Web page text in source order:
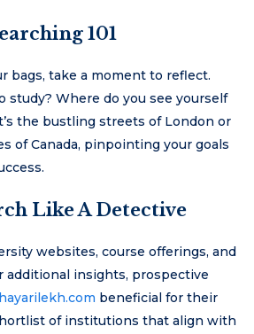
101
bags, take a moment to reflect.
study? Where do you see yourself
the bustling streets of London or
of Canada, pinpointing your goals
Like A Detective
websites, course offerings, and
additional insights, prospective
beneficial for their
of institutions that align with